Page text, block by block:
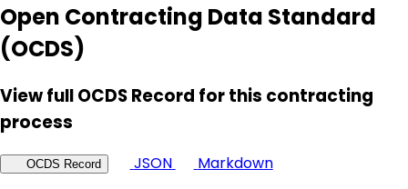
Open Contracting Data Standard
(OCDS)
View full OCDS Record for this contracting
process
OCDS Record JSON
Markdown